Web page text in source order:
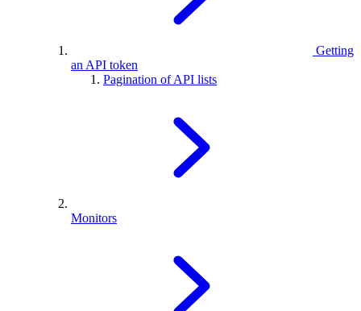
Getting
an API token
Pagination of API lists
Monitors